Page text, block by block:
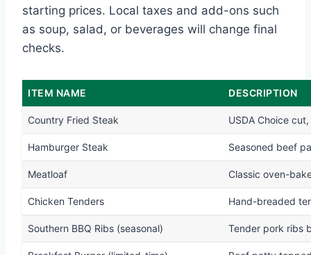
starting prices. Local taxes and add-ons such
as soup, salad, or beverages will change final
checks.
ITEM NAME DESCRIPTION
Country Fried Steak USDA Choice
Hamburger Steak Seasoned beef
Meatloaf Classic oven-
Chicken Tenders Hand-breaded
Southern BBQ Ribs (seasonal) Tender pork ribs